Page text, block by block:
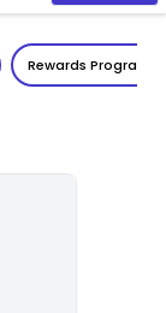
Rewards Program